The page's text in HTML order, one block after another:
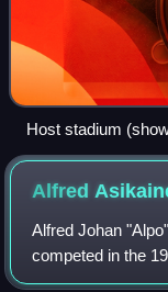
Host stadium
Alfred
Alfred Johan
competed in the
bronze medal.